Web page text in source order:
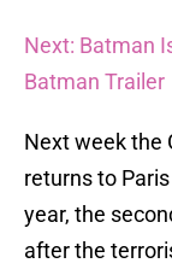
Next: Batman
Batman Trailer
Next week the
returns to
year, the
after the